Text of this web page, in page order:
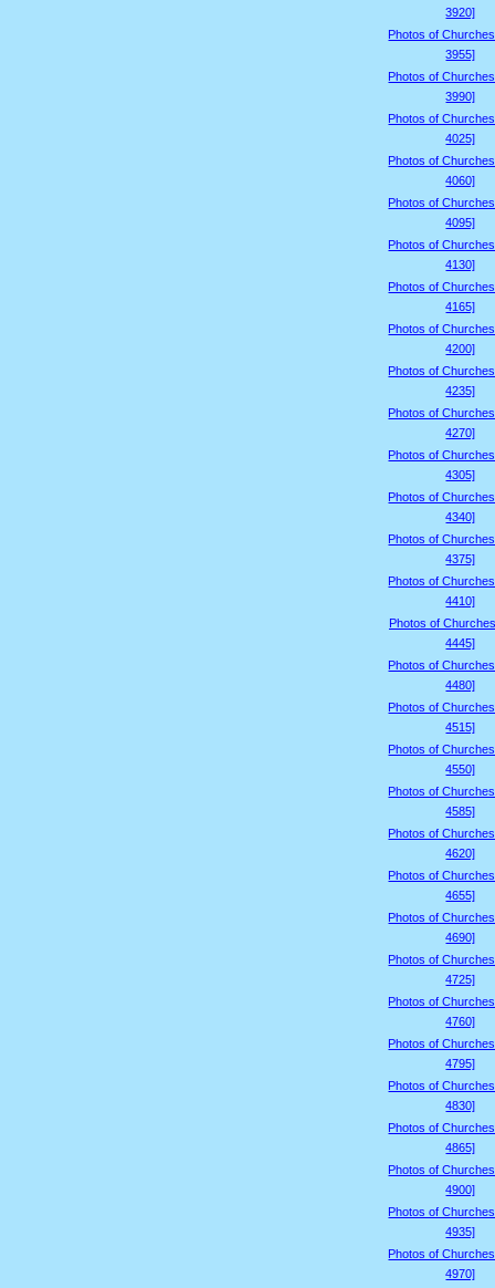
3920]
Photos of
3955]
Photos of
3990]
Photos of
4025]
Photos of
4060]
Photos of
4095]
Photos of
4130]
Photos of
4165]
Photos of
4200]
Photos of
4235]
Photos of
4270]
Photos of
4305]
Photos of
4340]
Photos of
4375]
Photos of
4410]
Photos of
4445]
Photos of
4480]
Photos of
4515]
Photos of
4550]
Photos of
4585]
Photos of
4620]
Photos of
4655]
Photos of
4690]
Photos of
4725]
Photos of
4760]
Photos of
4795]
Photos of
4830]
Photos of
4865]
Photos of
4900]
Photos of
4935]
Photos of
4970]